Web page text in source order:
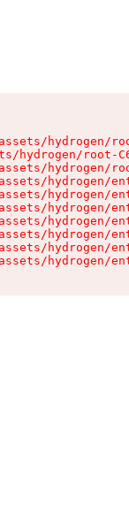
hydrogen/
hydrogen/root-
hydrogen/
hydrogen/
hydrogen/
hydrogen/
hydrogen/
hydrogen/
hydrogen/
hydrogen/